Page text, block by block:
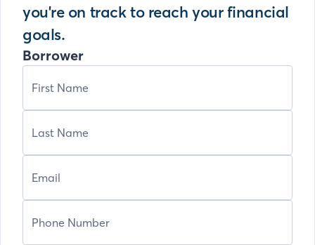
you're on track to reach your financial
goals.
Borrower